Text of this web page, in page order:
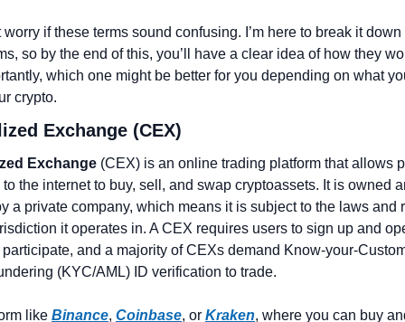
worry if these terms sound confusing. I’m here to break it
so by the end of this, you’ll have a clear idea of how they
which one might be better for you depending on what
crypto.
Exchange (CEX)
Exchange (CEX) is an online trading platform that allows
the internet to buy, sell, and swap cryptoassets. It is owned
a private company, which means it is subject to the laws and
it operates in. A CEX requires users to sign up and
and a majority of CEXs demand Know-your-
(KYC/AML) ID verification to trade.
like Binance, Coinbase, or Kraken, where you can buy